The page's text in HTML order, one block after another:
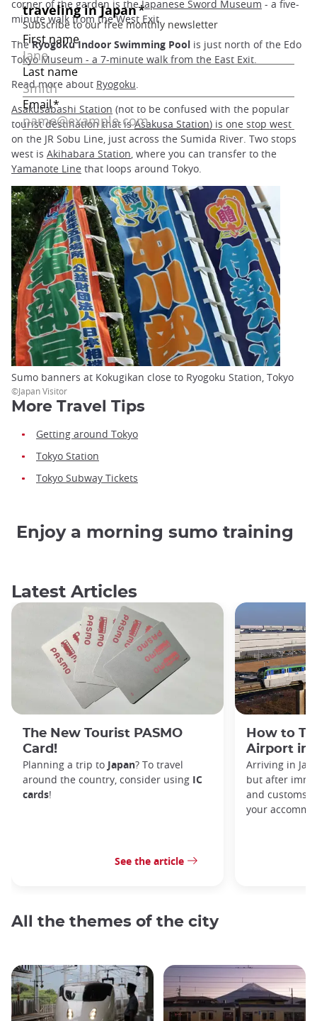
corner of the garden is theJapanese Sword Museum - a five-
minute walk from the West Exit.
TheRyogoku Indoor Swimming Pool is just north of the Edo
Tokyo Museum - a 7-minute walk from the East Exit.
Read more about Ryogoku
Asakusabashi Station (not to be confused with the popular
tourist destination that isAsakusa Station) is one stop west
on the JR Sobu Line, just across the Sumida River. Two stops
west is Akihabara Station, where you can transfer to the
Yamanote Line that loops around Tokyo.
Sumo banners at Kokugikan close to Ryogoku Station, Tokyo
©Japan Visitor
More Travel Tips
Getting around Tokyo
Tokyo Station
Tokyo Subway Tickets
Enjoy a morning sumo training
Latest Articles
The New Tourist PASMO
Card!
Planning a trip to Japan? To travel
around the country, consider using IC
cards!
See the article
How to
Airport in
Arriving in
but after
and customs,
your
All the themes of the city